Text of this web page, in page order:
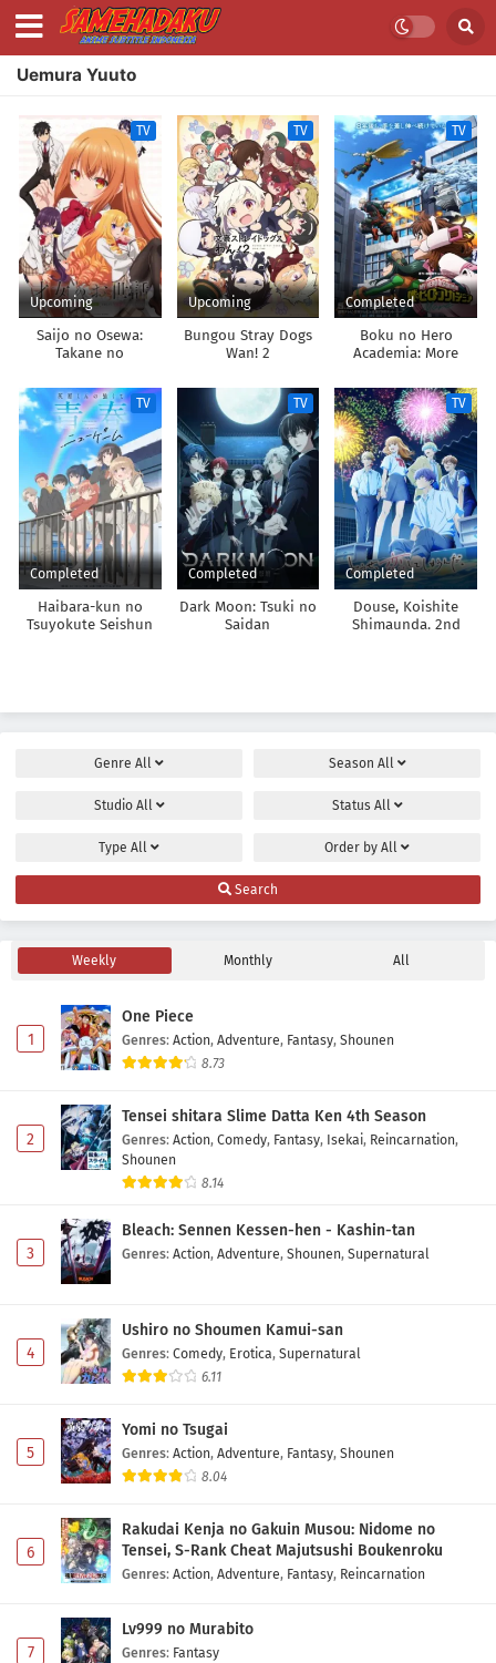
Uemura Yuuto
TV
Upcoming
Saijo no Osewa:
Takane no
Meimonkou de,
Gakuin Ichi no
Ojousama (Seikatsu
Nouryoku Kaimu) wo
Kagenagara Osewa
suru Koto ni
Narimashita
TV
Upcoming
Bungou Stray Dogs
Wan! 2
TV
Completed
Boku no Hero
Academia: More
TV
Completed
Haibara-kun no
Tsuyokute Seishun
TV
Completed
Dark Moon: Tsuki no
Saidan
TV
Completed
Douse, Koishite
Shimaunda. 2nd
Genre All Season All
Studio All Status All
Type All Order by All
Search
Weekly Monthly All
1
One Piece
Genres: Action, Adventure, Fantasy, Shounen
8.73
2
Tensei shitara Slime Datta Ken 4th Season
Genres: Action, Comedy, Fantasy, Isekai, Reincarnation,
Shounen
8.14
3
Bleach: Sennen Kessen-hen - Kashin-tan
Genres: Action, Adventure, Shounen, Supernatural
4
Ushiro no Shoumen Kamui-san
Genres: Comedy, Erotica, Supernatural
6.11
5
Yomi no Tsugai
Genres: Action, Adventure, Fantasy, Shounen
8.04
6
Rakudai Kenja no Gakuin Musou: Nidome no
Tensei, S-Rank Cheat Majutsushi Boukenroku
Genres: Action, Adventure, Fantasy, Reincarnation
7
Lv999 no Murabito
Genres: Fantasy